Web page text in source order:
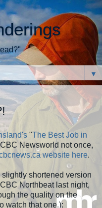
▼
"The Best Job in
Newsworld not once,
website here.
shortened version
Northbeat last night,
the quality on the
watch that one.):